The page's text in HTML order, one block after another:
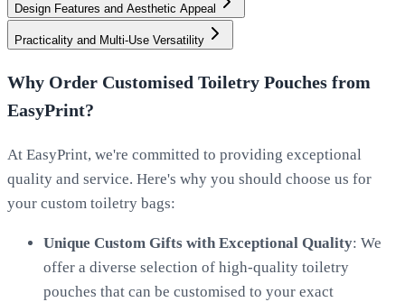
Design Features and Aesthetic Appeal
Practicality and Multi-Use Versatility
Why Order Customised Toiletry Pouches from
EasyPrint?
At EasyPrint, we're committed to providing exceptional
quality and service. Here's why you should choose us for
your custom toiletry bags:
Unique Custom Gifts with Exceptional Quality: We
offer a diverse selection of high-quality toiletry
pouches that can be customised to your exact